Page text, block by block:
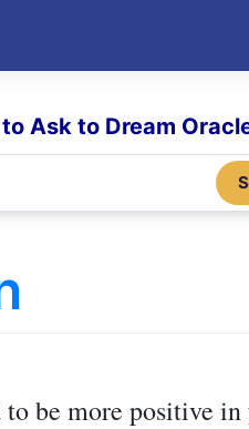
Ask to Dream
to be more positive